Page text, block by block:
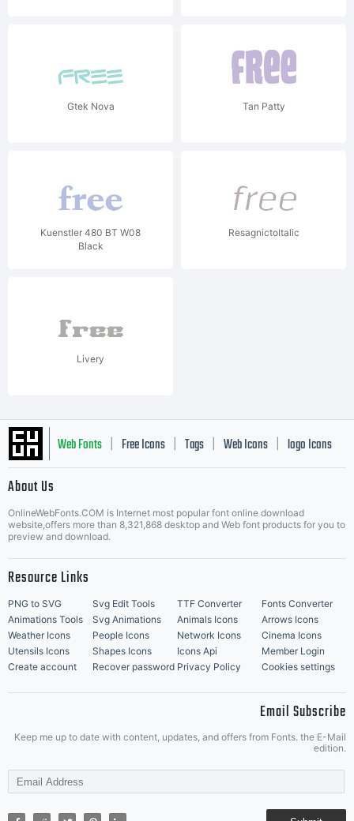
Gtek Nova Tan Patty
Kuenstler 480 BT W08
Black
ResagnictoItalic
Livery
Web Fonts Free Icons Tags Web Icons logo Icons
Music Icons | Best Matching Fonts
About Us
OnlineWebFonts.COM is Internet most popular font online download
website,offers more than 8,321,868 desktop and Web font products for you to
preview and download.
Resource Links
PNG to SVG Svg Edit Tools TTF Converter
Fonts Converter
Animations Tools
Svg Animations Animals Icons
Arrows Icons
Weather Icons
People Icons Network Icons
Cinema Icons
Utensils Icons
Shapes Icons Icons Api
Member Login
Create account
Recover password Privacy Policy Cookies settings
Email Subscribe
Keep me up to date with content, updates, and offers from Fonts. the E-Mail
edition.